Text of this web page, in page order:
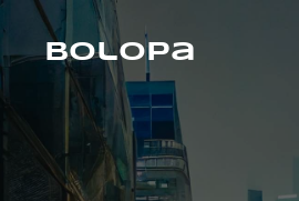
Skip
contentBolopa